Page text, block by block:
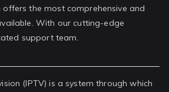
the most comprehensive and
With our cutting-edge
support team.
(IPTV) is a system through which